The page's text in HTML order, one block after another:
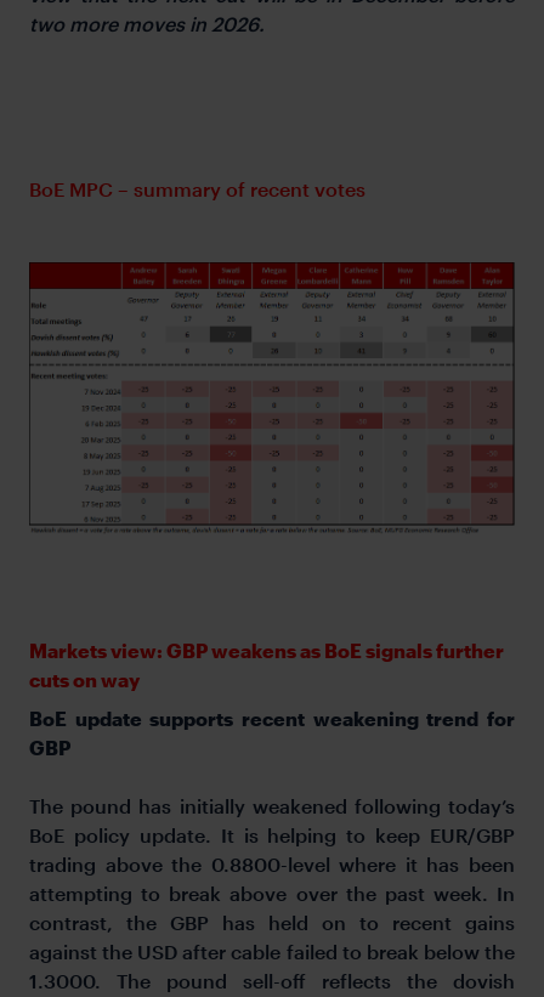
two more moves in 2026.
BoE MPC – summary of recent votes
Markets view: GBP weakens as BoE signals further
cuts on way
BoE update supports recent weakening trend for
GBP
The pound has initially weakened following today’s
BoE policy update. It is helping to keep EUR/GBP
trading above the 0.8800-level where it has been
attempting to break above over the past week. In
contrast, the GBP has held on to recent gains
against the USD after cable failed to break below the
1.3000. The pound sell-off reflects the dovish